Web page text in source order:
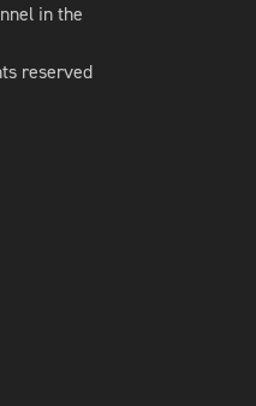
in the
reserved